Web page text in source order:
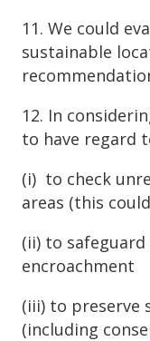
11. We could
sustainable
12. In
to have regard
(i) to check
areas (this
(ii) to
encroachment
(iii) to preserve
(including